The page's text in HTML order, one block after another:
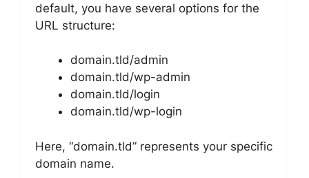
default, you have several options for the
URL structure:
domain.tld/admin
domain.tld/wp-admin
domain.tld/login
domain.tld/wp-login
Here, “domain.tld” represents your specific
domain name.